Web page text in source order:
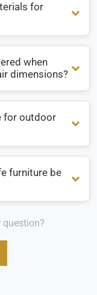
for
restaurant
when
dimensions?
cafe
for outdoor
use?
furniture be
be maintained?
question?